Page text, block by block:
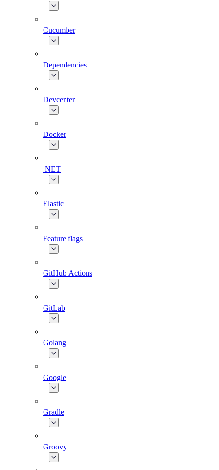
Cucumber
Dependencies
Devcenter
Docker
.NET
Elastic
Feature flags
GitHub Actions
GitLab
Golang
Google
Gradle
Groovy